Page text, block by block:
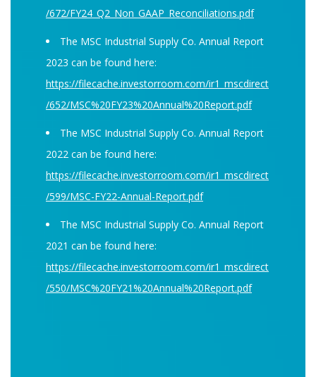
/672/FY24_Q2_Non_GAAP_Reconciliations.pdf
The MSC Industrial Supply Co. Annual Report
2023 can be found here:
https://filecache.investorroom.com/ir1_mscdirect
/652/MSC%20FY23%20Annual%20Report.pdf
The MSC Industrial Supply Co. Annual Report
2022 can be found here:
https://filecache.investorroom.com/ir1_mscdirect
/599/MSC-FY22-Annual-Report.pdf
The MSC Industrial Supply Co. Annual Report
2021 can be found here:
https://filecache.investorroom.com/ir1_mscdirect
/550/MSC%20FY21%20Annual%20Report.pdf